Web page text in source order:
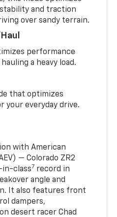
and traction
over sandy terrain.
performance
a heavy load.
that optimizes
your everyday drive.
with American
— Colorado ZR2
in-class7 record in
angle and
It also features front
dampers,
desert racer Chad